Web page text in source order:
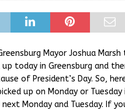
Mayor Joshua
today in Greensburg and
of President’s Day. So,
up on Monday or
Monday and Tuesday. If